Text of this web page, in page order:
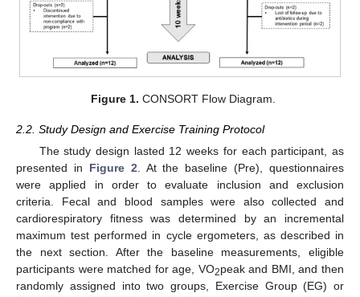
Figure 1. CONSORT Flow Diagram.
2.2. Study Design and Exercise Training Protocol
The study design lasted 12 weeks for each participant, as
presented in Figure 2 . At the baseline (Pre), questionnaires
were applied in order to evaluate inclusion and exclusion
criteria. Fecal and blood samples were also collected and
cardiorespiratory fitness was determined by an incremental
maximum test performed in cycle ergometers, as described in
the next section. After the baseline measurements, eligible
participants were matched for age, VO2peak and BMI, and then
randomly assigned into two groups, Exercise Group (EG) or